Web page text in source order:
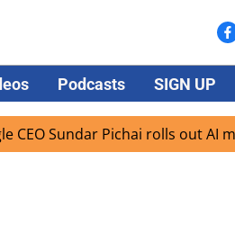
Podcasts SIGN UP
Sundar Pichai rolls out AI